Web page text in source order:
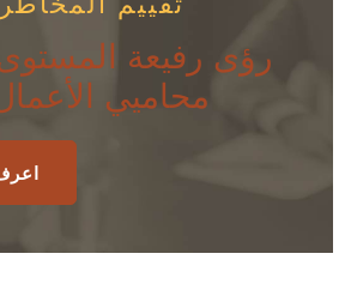
رؤى رفيعة
محاميي